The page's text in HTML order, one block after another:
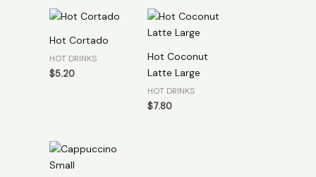
Hot Cortado
HOT DRINKS
$5.20
Hot Coconut
Latte Large
HOT DRINKS
$7.80